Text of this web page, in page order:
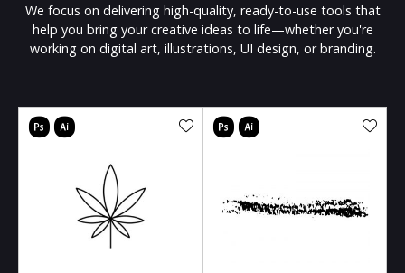
We focus on delivering high-quality, ready-to-use tools that
help you bring your creative ideas to life—whether you're
working on digital art, illustrations, UI design, or branding.